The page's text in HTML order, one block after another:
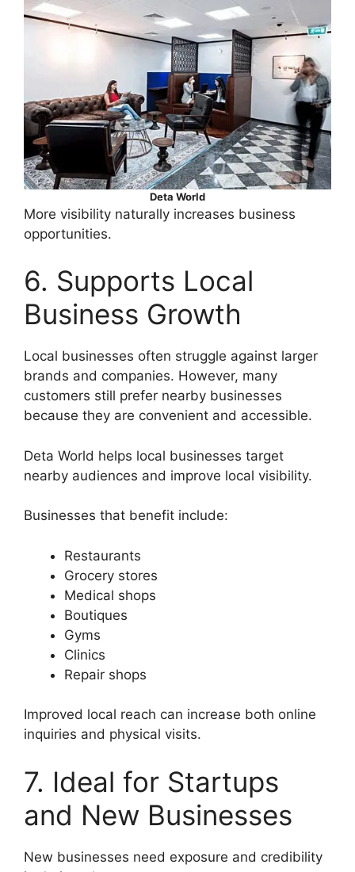
Deta World
More visibility naturally increases business
opportunities.
6. Supports Local
Business Growth
Local businesses often struggle against larger
brands and companies. However, many
customers still prefer nearby businesses
because they are convenient and accessible.
Deta World helps local businesses target
nearby audiences and improve local visibility.
Businesses that benefit include:
Restaurants
Grocery stores
Medical shops
Boutiques
Gyms
Clinics
Repair shops
Improved local reach can increase both online
inquiries and physical visits.
7. Ideal for Startups
and New Businesses
New businesses need exposure and credibility